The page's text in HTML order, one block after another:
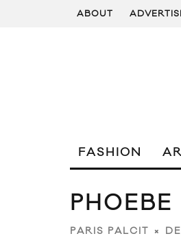
ABOUT
FASHION
PARIS PALCIT